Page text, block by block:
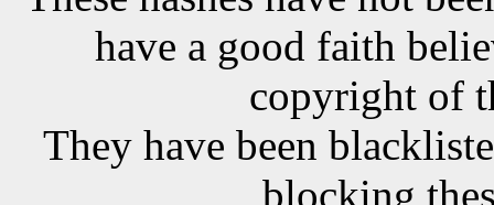
have a good faith
copyright of
They have been
blocking